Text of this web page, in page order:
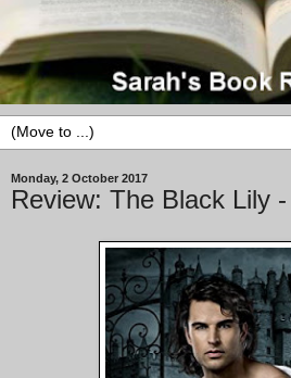
Monday, 2 October 2017
Review: The Black Lily